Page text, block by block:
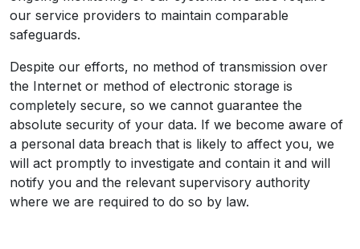
our service providers to maintain comparable
safeguards.
Despite our efforts, no method of transmission over
the Internet or method of electronic storage is
completely secure, so we cannot guarantee the
absolute security of your data. If we become aware of
a personal data breach that is likely to affect you, we
will act promptly to investigate and contain it and will
notify you and the relevant supervisory authority
where we are required to do so by law.